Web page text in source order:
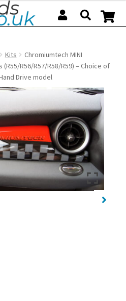
Kits
Chromiumtech MINI
R56/R57/R58/R59) – Choice of
Drive model